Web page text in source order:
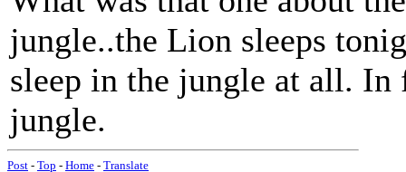
jungle..the Lion sleeps
sleep in the jungle at all.
jungle.
Post - Top - Home - Translate